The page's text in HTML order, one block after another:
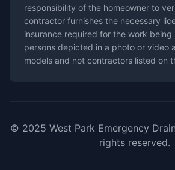
responsibility of the homeowner to
contractor furnishes the necessary
insurance required for the work being
persons depicted in a photo or video
models and not contractors listed on
© 2025 West Park Emergency
rights reserved.